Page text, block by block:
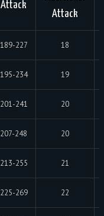
Attack
Attack
189-227 18
195-234 19
201-241 20
207-248 20
213-255 21
225-269 22